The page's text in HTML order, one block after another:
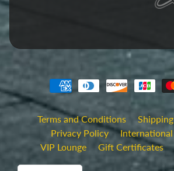
Terms and Conditions
Privacy Policy
VIP Lounge
Gift Certificates